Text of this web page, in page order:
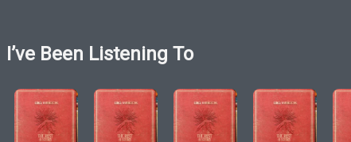
I’ve Been Listening To